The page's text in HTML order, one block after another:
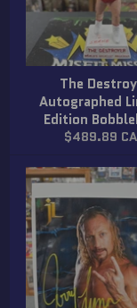
The
Autographed
Edition
Regular
$489.89